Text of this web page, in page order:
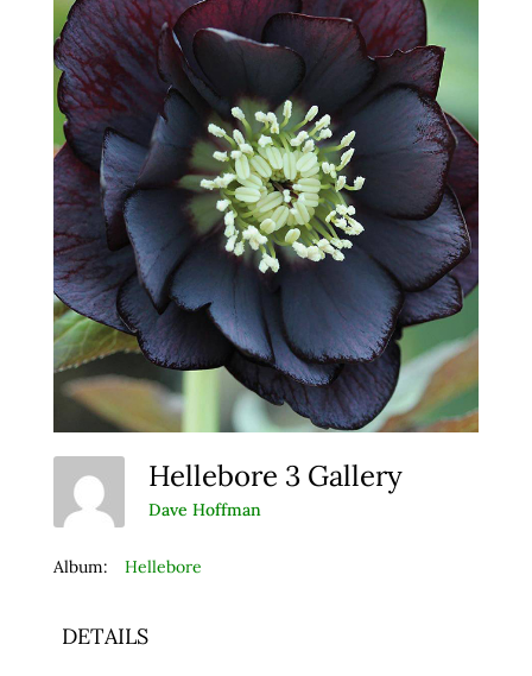
Hellebore 3 Gallery
Dave Hoffman
Album: Hellebore
DETAILS